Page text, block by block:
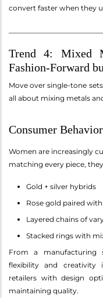
convert faster when they
Trend 4: Mixed
Fashion-Forward
Move over single-tone
all about mixing metals
Consumer
Women are increasingly
matching every piece,
Gold + silver hybrids
Rose gold paired
Layered chains of
Stacked rings with
From a manufacturing
flexibility and creativity
retailers with design
maintaining quality.